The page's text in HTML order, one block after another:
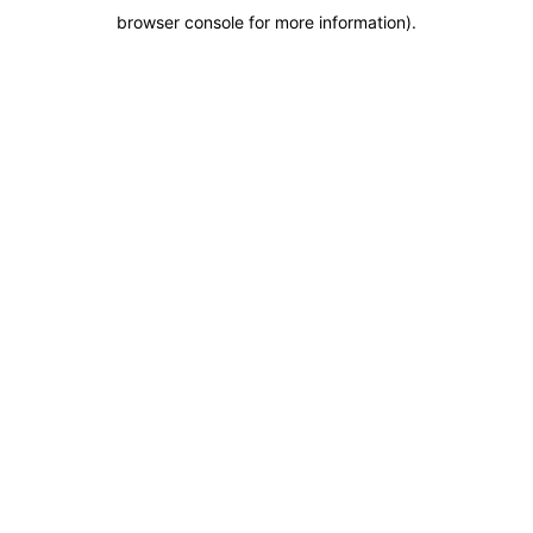
browser console for more information).